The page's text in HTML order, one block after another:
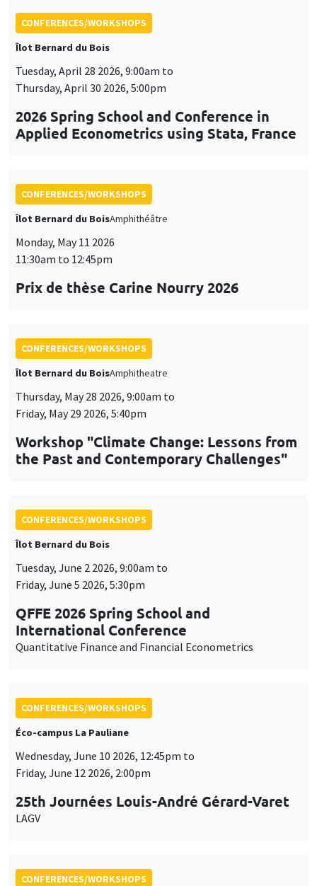
CONFERENCES/WORKSHOPS
Îlot Bernard du Bois
Tuesday, April 28 2026, 9:00am to
Thursday, April 30 2026, 5:00pm
2026 Spring School and Conference in
Applied Econometrics using Stata, France
CONFERENCES/WORKSHOPS
Îlot Bernard du BoisAmphithéâtre
Monday, May 11 2026
11:30am to 12:45pm
Prix de thèse Carine Nourry 2026
CONFERENCES/WORKSHOPS
Îlot Bernard du BoisAmphitheatre
Thursday, May 28 2026, 9:00am to
Friday, May 29 2026, 5:40pm
Workshop "Climate Change: Lessons from
the Past and Contemporary Challenges"
CONFERENCES/WORKSHOPS
Îlot Bernard du Bois
Tuesday, June 2 2026, 9:00am to
Friday, June 5 2026, 5:30pm
QFFE 2026 Spring School and
International Conference
Quantitative Finance and Financial Econometrics
CONFERENCES/WORKSHOPS
Éco-campus La Pauliane
Wednesday, June 10 2026, 12:45pm to
Friday, June 12 2026, 2:00pm
25th Journées Louis-André Gérard-Varet
LAGV
CONFERENCES/WORKSHOPS